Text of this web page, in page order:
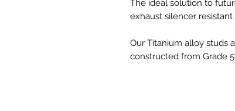
The ideal solution to
exhaust silencer resistant
Our Titanium alloy studs
constructed from Grade